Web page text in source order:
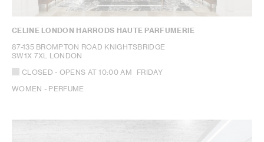
CELINE LONDON HARRODS HAUTE PARFUMERIE
87-135 BROMPTON ROAD KNIGHTSBRIDGE
SW1X 7XL LONDON
CLOSED - OPENS AT10:00 AM
FRIDAY
WOMEN - PERFUME